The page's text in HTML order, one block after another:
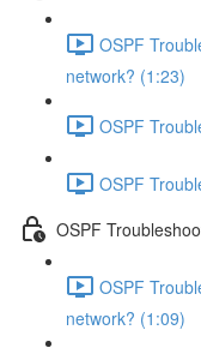
OSPF
network? (1:23)
OSPF
OSPF
OSPF
OSPF
network? (1:09)